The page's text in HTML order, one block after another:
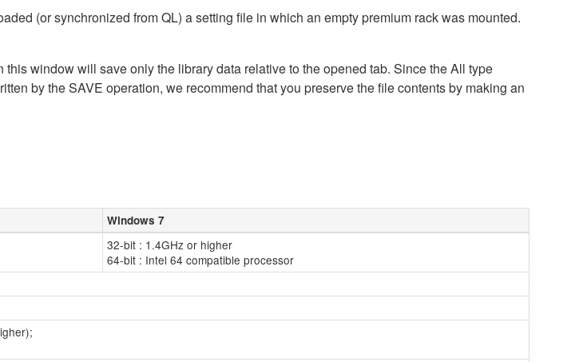
(or synchronized from QL) a setting file in which an empty premium rack was mounted.
window will save only the library data relative to the opened tab. Since the All type
by the SAVE operation, we recommend that you preserve the file contents by making an
Windows 7
32-bit : 1.4GHz or higher
64-bit : Intel 64 compatible processor